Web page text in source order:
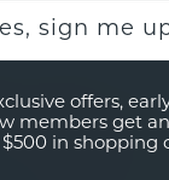
sign me
offers,
members get
in shopping